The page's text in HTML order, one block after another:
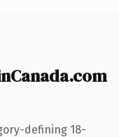
defining 18-